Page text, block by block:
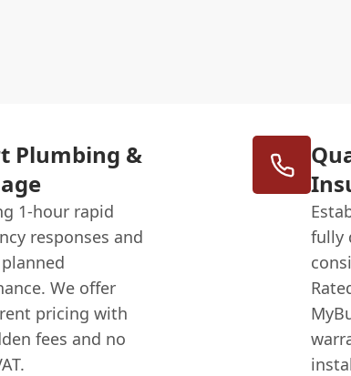
Plumbing &
1-hour rapid
responses and
We offer
pricing with
fees and no
fully